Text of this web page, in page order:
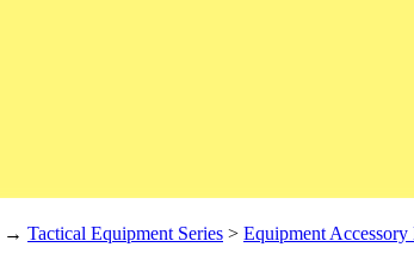
→ Tactical Equipment Series > Equipment Accessory